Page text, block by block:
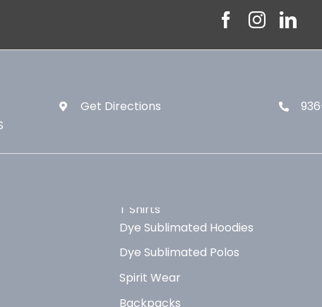
Get Directions
T Shirts
Dye Sublimated Hoodies
Dye Sublimated Polos
Spirit Wear
Backpacks